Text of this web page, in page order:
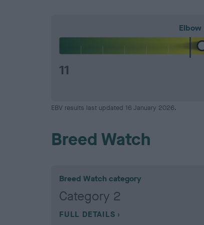
Elbow
11
EBV results last updated 16 January 2026.
Breed Watch
Breed Watch category
Category 2
FULL DETAILS